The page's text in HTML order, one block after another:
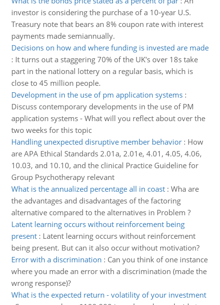
investor is considering the purchase of a 10-year U.S.
Treasury note that bears an 8% coupon rate with interest
payments made semiannually.
Decisions on how and where funding is invested are made
: It turns out a staggering 70% of the UK's over 18s take
part in the national lottery on a regular basis, which is
close to 45 million people.
Development in the use of pm application systems:
Discuss contemporary developments in the use of PM
application systems - What will you reflect about over the
two weeks for this topic
Handling unexpected disruptive member behavior: How
are APA Ethical Standards 2.01a, 2.01e, 4.01, 4.05, 4.06,
10.03, and 10.10, and the clinical Practice Guideline for
Group Psychotherapy relevant
What is the annualized percentage all in coast: Wha are
the advantages and disadvantages of the factoring
alternative compared to the alternatives in Problem ?
Latent learning occurs without reinforcement being
present: Latent learning occurs without reinforcement
being present. But can it also occur without motivation?
Error with a discrimination : Can you think of one instance
where you made an error with a discrimination (made the
wrong response)?
What is the expected return - volatility of your investment